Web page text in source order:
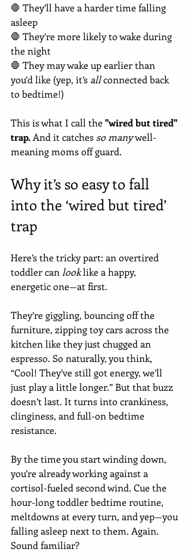
🛑 They’ll have a harder time falling
asleep
🛑 They’re more likely to wake during
the night
🛑 They may wake up earlier than
you’d like (yep, it’s all connected back
to bedtime!)
This is what I call the "wired but tired"
trap. And it catches so many well-
meaning moms off guard.
Why it’s so easy to fall
into the ‘wired but tired’
trap
Here’s the tricky part: an overtired
toddler can look like a happy,
energetic one—at first.
They’re giggling, bouncing off the
furniture, zipping toy cars across the
kitchen like they just chugged an
espresso. So naturally, you think,
“Cool! They’ve still got energy, we’ll
just play a little longer.” But that buzz
doesn’t last. It turns into crankiness,
clinginess, and full-on bedtime
resistance.
By the time you start winding down,
you’re already working against a
cortisol-fueled second wind. Cue the
hour-long toddler bedtime routine,
meltdowns at every turn, and yep—you
falling asleep next to them. Again.
Sound familiar?